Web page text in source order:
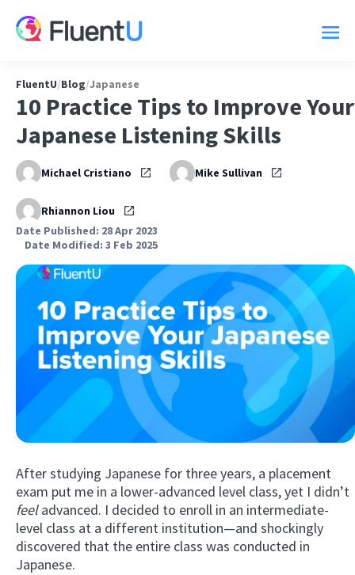
Try
FluentU/Blog/Japanese
10 Practice Tips to Improve Your
Japanese Listening Skills
Michael Cristiano Mike Sullivan
Rhiannon Liou
Date Published: 28 Apr 2023
Date Modified: 3 Feb 2025
After studying Japanese for three years, a placement
exam put me in a lower-advanced level class, yet I didn’t
feeladvanced. I decided to enroll in an intermediate-
level class at a different institution—and shockingly
discovered that the entire class was conducted in
Japanese.